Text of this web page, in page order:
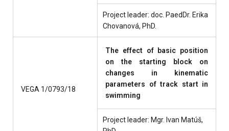
Project leader: doc. PaedDr. Erika
Chovanová, PhD.
VEGA 1/0793/18
The effect of basic position
on the starting block on
changes in kinematic
parameters of track start in
swimming
Project leader: Mgr. Ivan Matúš,